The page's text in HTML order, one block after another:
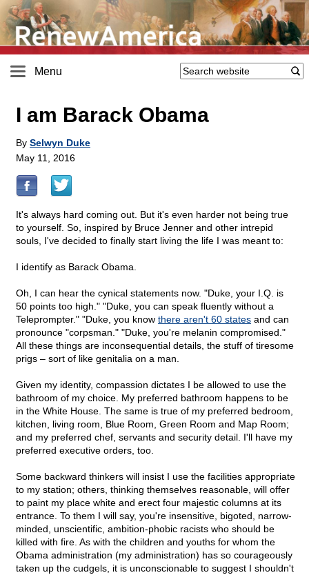
Menu
I am Barack Obama
By Selwyn Duke
May 11, 2016
It's always hard coming out. But it's even harder not being true
to yourself. So, inspired by Bruce Jenner and other intrepid
souls, I've decided to finally start living the life I was meant to:
I identify as Barack Obama.
Oh, I can hear the cynical statements now. "Duke, your I.Q. is
50 points too high." "Duke, you can speak fluently without a
Teleprompter." "Duke, you know there aren't 60 states and can
pronounce "corpsman." "Duke, you're melanin compromised."
All these things are inconsequential details, the stuff of tiresome
prigs – sort of like genitalia on a man.
Given my identity, compassion dictates I be allowed to use the
bathroom of my choice. My preferred bathroom happens to be
in the White House. The same is true of my preferred bedroom,
kitchen, living room, Blue Room, Green Room and Map Room;
and my preferred chef, servants and security detail. I'll have my
preferred executive orders, too.
Some backward thinkers will insist I use the facilities appropriate
to my station; others, thinking themselves reasonable, will offer
to paint my place white and erect four majestic columns at its
entrance. To them I will say, you're insensitive, bigoted, narrow-
minded, unscientific, ambition-phobic racists who should be
killed with fire. As with the children and youths for whom the
Obama administration (my administration) has so courageously
taken up the cudgels, it is unconscionable to suggest I shouldn't